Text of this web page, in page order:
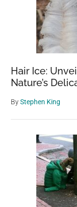
Hair Ice:
Nature’s
ByStephen King